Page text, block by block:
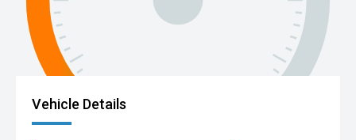
Vehicle Details